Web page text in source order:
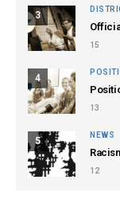
3
15
4
13
5
NEWS
12